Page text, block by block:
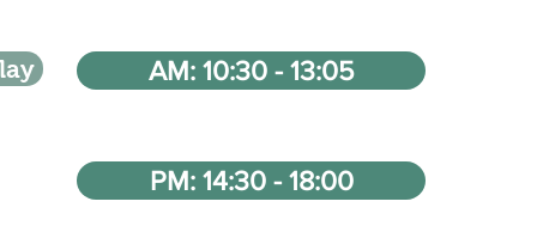
AM: 10:30 - 13:05
PM: 14:30 - 18:00